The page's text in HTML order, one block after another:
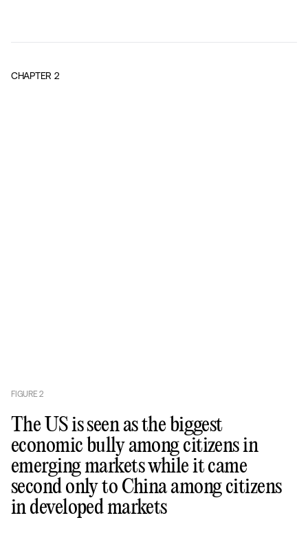
CHAPTER 2
FIGURE2
The US is seen as the biggest
economic bully among citizens in
emerging markets while it came
second only to China among citizens
in developed markets